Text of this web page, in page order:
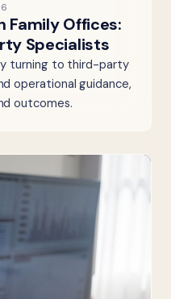
Family Offices:
Specialists
turning to third-party
operational guidance,
outcomes.